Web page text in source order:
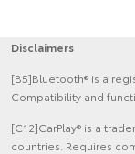
Disclaimers
[B5]Bluetooth® is a
Compatibility and
[C12]CarPlay® is a
countries. Requires